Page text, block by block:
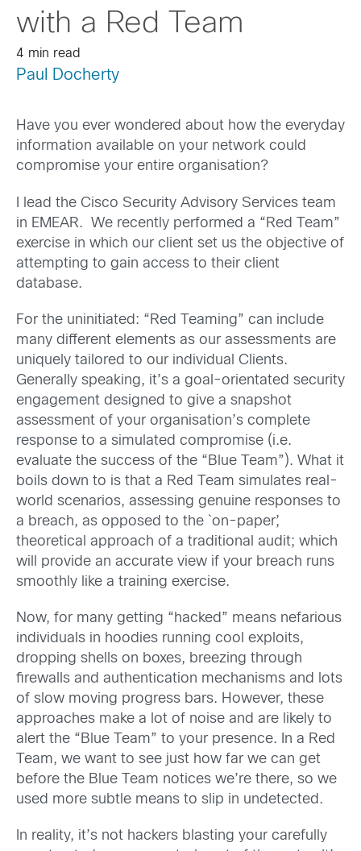
with a Red Team
4 min read
Paul Docherty
Have you ever wondered about how the everyday
information available on your network could
compromise your entire organisation?
I lead the Cisco Security Advisory Services team
in EMEAR. We recently performed a “Red Team”
exercise in which our client set us the objective of
attempting to gain access to their client
database.
For the uninitiated: “Red Teaming” can include
many different elements as our assessments are
uniquely tailored to our individual Clients.
Generally speaking, it’s a goal-orientated security
engagement designed to give a snapshot
assessment of your organisation’s complete
response to a simulated compromise (i.e.
evaluate the success of the “Blue Team”). What it
boils down to is that a Red Team simulates real-
world scenarios, assessing genuine responses to
a breach, as opposed to the `on-paper’,
theoretical approach of a traditional audit; which
will provide an accurate view if your breach runs
smoothly like a training exercise.
Now, for many getting “hacked” means nefarious
individuals in hoodies running cool exploits,
dropping shells on boxes, breezing through
firewalls and authentication mechanisms and lots
of slow moving progress bars. However, these
approaches make a lot of noise and are likely to
alert the “Blue Team” to your presence. In a Red
Team, we want to see just how far we can get
before the Blue Team notices we’re there, so we
used more subtle means to slip in undetected.
In reality, it’s not hackers blasting your carefully